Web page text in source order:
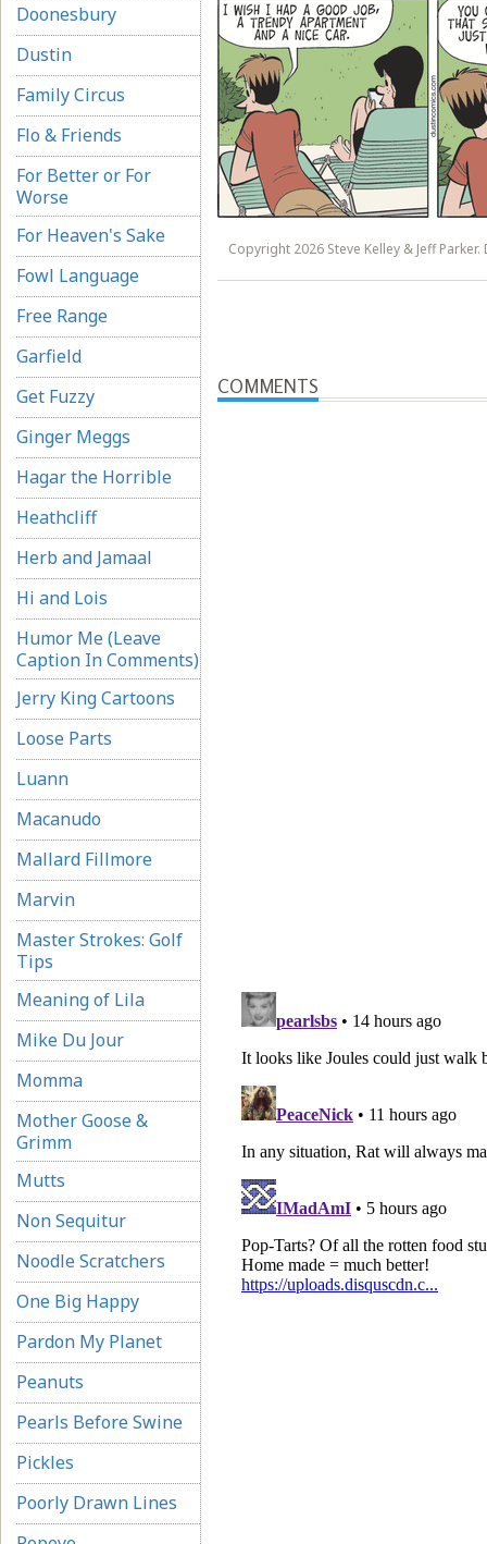
Doonesbury
Dustin
Family Circus
Flo & Friends
For Better or For
Worse
For Heaven's Sake
Fowl Language
Free Range
Garfield
Get Fuzzy
Ginger Meggs
Hagar the Horrible
Heathcliff
Herb and Jamaal
Hi and Lois
Humor Me (Leave
Caption In Comments)
Jerry King Cartoons
Loose Parts
Luann
Macanudo
Mallard Fillmore
Marvin
Master Strokes: Golf
Tips
Meaning of Lila
Mike Du Jour
Momma
Mother Goose &
Grimm
Mutts
Non Sequitur
Noodle Scratchers
One Big Happy
Pardon My Planet
Peanuts
Pearls Before Swine
Pickles
Poorly Drawn Lines
Copyright 2026 Steve Kelley & Jeff
COMMENTS